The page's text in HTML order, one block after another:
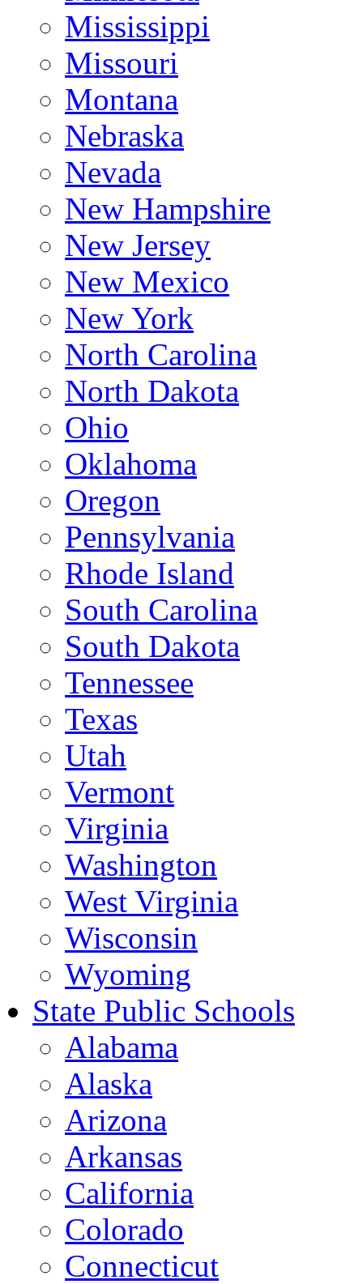
Mississippi
Missouri
Montana
Nebraska
Nevada
New Hampshire
New Jersey
New Mexico
New York
North Carolina
North Dakota
Ohio
Oklahoma
Oregon
Pennsylvania
Rhode Island
South Carolina
South Dakota
Tennessee
Texas
Utah
Vermont
Virginia
Washington
West Virginia
Wisconsin
Wyoming
State Public Schools
Alabama
Alaska
Arizona
Arkansas
California
Colorado
Connecticut